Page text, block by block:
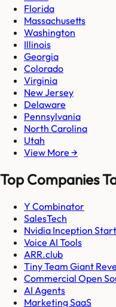
Florida
Massachusetts
Washington
Illinois
Georgia
Colorado
Virginia
New Jersey
Delaware
Pennsylvania
North Carolina
Utah
View More →
Top Companies
Y Combinator
SalesTech
Nvidia Inception
Voice AI Tools
ARR.club
Tiny Team Giant
Commercial Open
AI Agents
Marketing SaaS